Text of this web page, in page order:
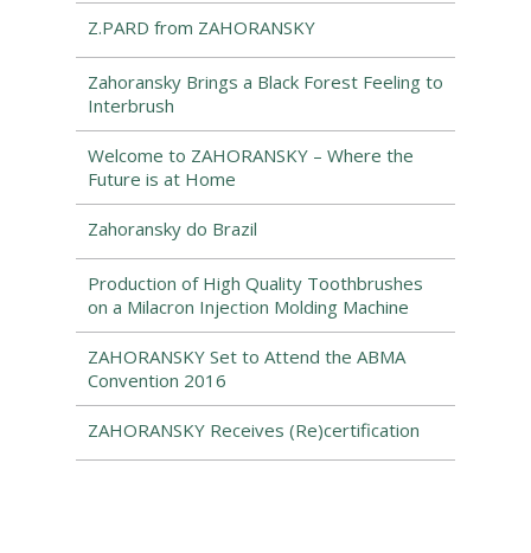
Z.PARD from ZAHORANSKY
Zahoransky Brings a Black Forest Feeling to
Interbrush
Welcome to ZAHORANSKY – Where the
Future is at Home
Zahoransky do Brazil
Production of High Quality Toothbrushes
on a Milacron Injection Molding Machine
ZAHORANSKY Set to Attend the ABMA
Convention 2016
ZAHORANSKY Receives (Re)certification